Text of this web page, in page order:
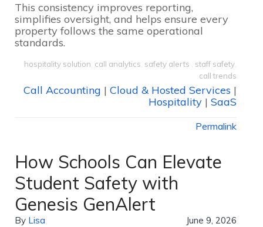
This consistency improves reporting,
simplifies oversight, and helps ensure every
property follows the same operational
standards.
hospitality solution call analytics safety alerts staff safety
call trends
Call Accounting | Cloud & Hosted Services |
Hospitality | SaaS
Permalink
How Schools Can Elevate
Student Safety with
Genesis GenAlert
By Lisa June 9, 2026